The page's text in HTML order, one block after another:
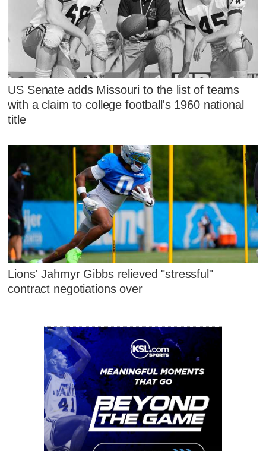
US Senate adds Missouri to the list of teams
with a claim to college football's 1960 national
title
Lions' Jahmyr Gibbs relieved "stressful"
contract negotiations over